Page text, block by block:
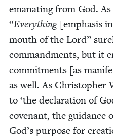
ema­nat­ing from God.
“Every­thing [empha­sis
mouth of the Lord”
com­mand­ments, but it
com­mit­ments [as
as well. As Christo­pher
to ‘the dec­la­ra­tion of
covenant, the guid­ance
God’s pur­pose for